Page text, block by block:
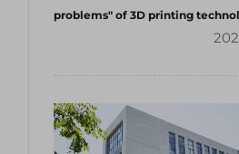
problems" of 3D printing